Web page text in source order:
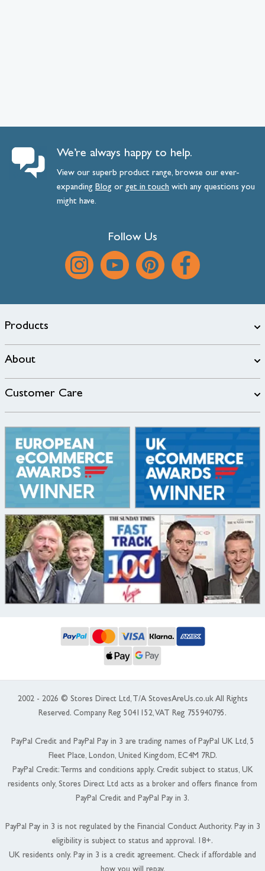
We’re always happy to help.
View our superb product range, browse our ever-
expanding Blog orget intouch with any questions you
might have.
Follow Us
Products
About
Customer Care
2002 - 2026 © Stores Direct Ltd, T/A StovesAreUs.co.uk All Rights
Reserved. Company Reg 5041152, VAT Reg 755940795.
PayPal Credit and PayPal Pay in 3 are trading names of PayPal UK Ltd, 5
Fleet Place, London, United Kingdom, EC4M 7RD.
PayPal Credit: Terms and conditions apply. Credit subject to status, UK
residents only, Stores Direct Ltd acts as a broker and offers finance from
PayPal Credit and PayPal Pay in 3.
PayPal Pay in 3 is not regulated by the Financial Conduct Authority. Pay in 3
eligibility is subject to status and approval. 18+.
UK residents only. Pay in 3 is a credit agreement. Check if affordable and